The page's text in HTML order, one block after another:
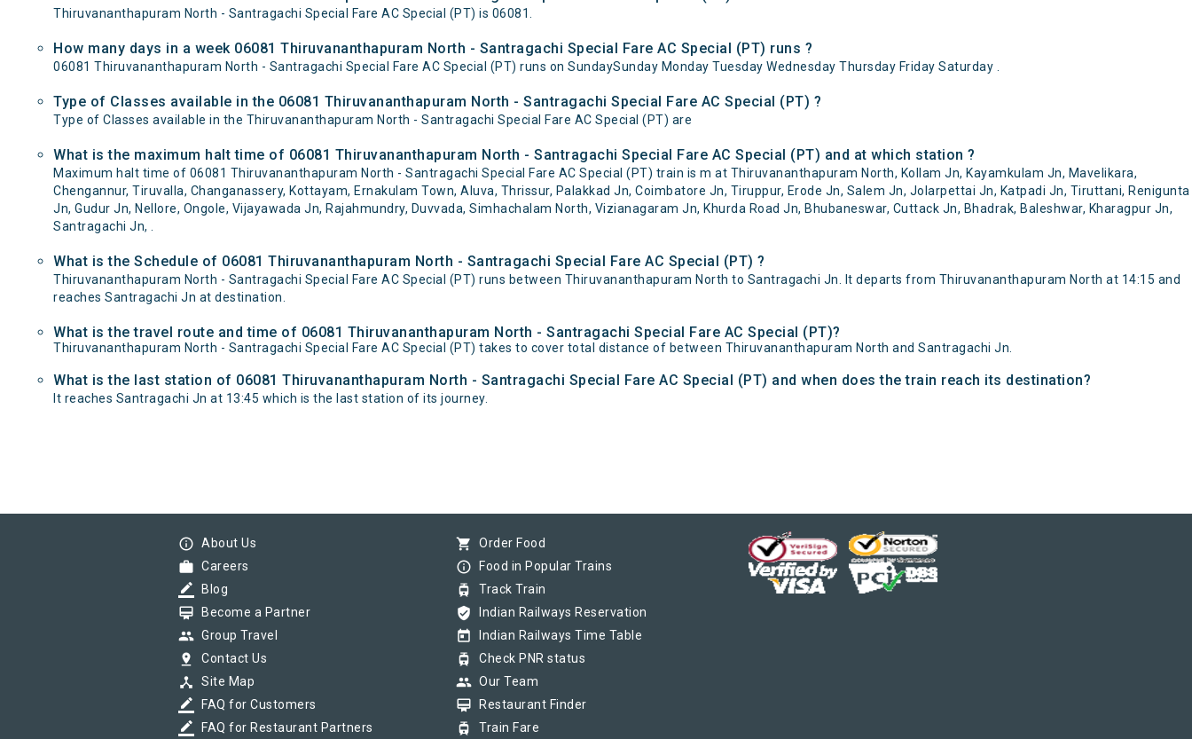
Thiruvananthapuram North - Santragachi Special Fare AC Special (PT) is 06081.
How many days in a week 06081 Thiruvananthapuram North - Santragachi Special Fare AC Special (PT) runs ?
06081 Thiruvananthapuram North - Santragachi Special Fare AC Special (PT) runs on SundaySunday Monday Tuesday Wednesday Thursday Friday Saturday .
Type of Classes available in the 06081 Thiruvananthapuram North - Santragachi Special Fare AC Special (PT) ?
Type of Classes available in the Thiruvananthapuram North - Santragachi Special Fare AC Special (PT) are
What is the maximum halt time of 06081 Thiruvananthapuram North - Santragachi Special Fare AC Special (PT) and at which station ?
Maximum halt time of 06081 Thiruvananthapuram North - Santragachi Special Fare AC Special (PT) train is m at Thiruvananthapuram North, Kollam Jn, Kayamkulam Jn, Mavelikara,
Chengannur, Tiruvalla, Changanassery, Kottayam, Ernakulam Town, Aluva, Thrissur, Palakkad Jn, Coimbatore Jn, Tiruppur, Erode Jn, Salem Jn, Jolarpettai Jn, Katpadi Jn, Tiruttani, Renigunta
Jn, Gudur Jn, Nellore, Ongole, Vijayawada Jn, Rajahmundry, Duvvada, Simhachalam North, Vizianagaram Jn, Khurda Road Jn, Bhubaneswar, Cuttack Jn, Bhadrak, Baleshwar, Kharagpur Jn,
Santragachi Jn, .
What is the Schedule of 06081 Thiruvananthapuram North - Santragachi Special Fare AC Special (PT) ?
Thiruvananthapuram North - Santragachi Special Fare AC Special (PT) runs between Thiruvananthapuram North to Santragachi Jn. It departs from Thiruvananthapuram North at 14:15 and
reaches Santragachi Jn at destination.
What is the travel route and time of 06081 Thiruvananthapuram North - Santragachi Special Fare AC Special (PT)?
Thiruvananthapuram North - Santragachi Special Fare AC Special (PT) takes to cover total distance of between Thiruvananthapuram North and Santragachi Jn.
What is the last station of 06081 Thiruvananthapuram North - Santragachi Special Fare AC Special (PT) and when does the train reach its destination?
It reaches Santragachi Jn at 13:45 which is the last station of its journey.
info_outline About Us
work Careers
border_color Blog
card_membership Become a Partner
group Group Travel
pin_drop Contact Us
device_hub Site Map
border_color FAQ for Customers
border_color FAQ for Restaurant Partners
shopping_cart Order Food
info_outline Food in Popular Trains
tram Track Train
verified_user Indian Railways Reservation
today Indian Railways Time Table
tram Check PNR status
group Our Team
card_membership Restaurant Finder
tram Train Fare